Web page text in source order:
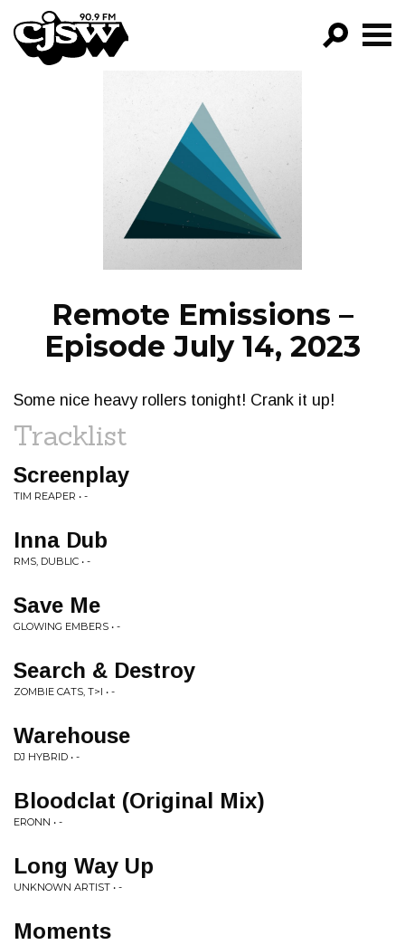
CJSW
FILTER BY:
PROGRAMS
EPISODES
NEWS
Remote Emissions –
Episode July 14, 2023
Some nice heavy rollers tonight! Crank it up!
Tracklist
Screenplay
TIM REAPER • -
Inna Dub
RMS, DUBLIC • -
Save Me
GLOWING EMBERS • -
Search & Destroy
ZOMBIE CATS, T>I • -
Warehouse
DJ HYBRID • -
Bloodclat (Original Mix)
ERONN • -
Long Way Up
UNKNOWN ARTIST • -
Moments